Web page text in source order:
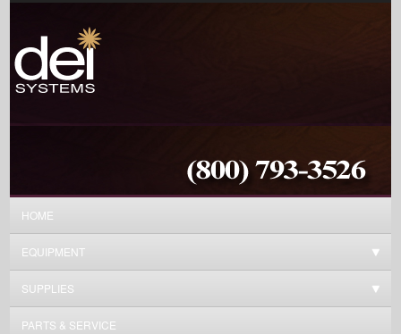
HOME
EQUIPMENT
SUPPLIES
PARTS & SERVICE